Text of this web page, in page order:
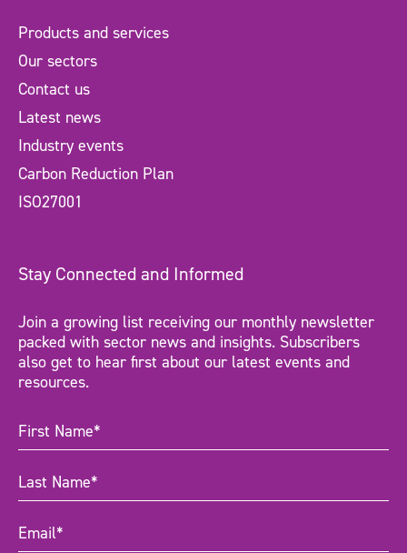
Products and services
Our sectors
Contact us
Latest news
Industry events
Carbon Reduction Plan
ISO27001
Stay Connected and Informed
Join a growing list receiving our monthly newsletter
packed with sector news and insights. Subscribers
also get to hear first about our latest events and
resources.
First
Name(Required)
Last
Name(Required)
Email(Required)